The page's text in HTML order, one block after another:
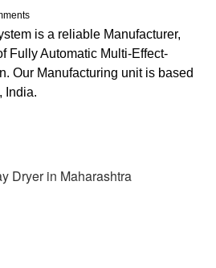
is a reliable Manufacturer,
Fully Automatic Multi-Effect-
Our Manufacturing unit is based
India.